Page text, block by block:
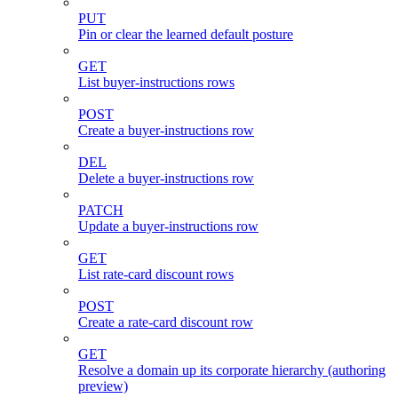
PUT
Pin or clear the learned default posture
GET
List buyer-instructions rows
POST
Create a buyer-instructions row
DEL
Delete a buyer-instructions row
PATCH
Update a buyer-instructions row
GET
List rate-card discount rows
POST
Create a rate-card discount row
GET
Resolve a domain up its corporate hierarchy (authoring
preview)